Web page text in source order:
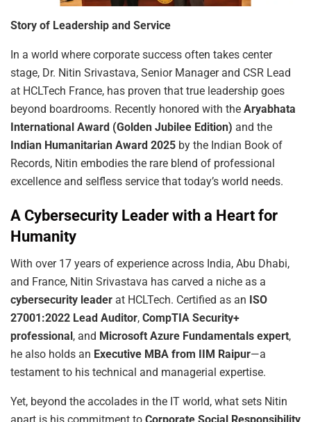
Story of Leadership and Service
In a world where corporate success often takes center
stage, Dr. Nitin Srivastava, Senior Manager and CSR Lead
at HCLTech France, has proven that true leadership goes
beyond boardrooms. Recently honored with the Aryabhata
International Award (Golden Jubilee Edition) and the
Indian Humanitarian Award 2025 by the Indian Book of
Records, Nitin embodies the rare blend of professional
excellence and selfless service that today’s world needs.
A Cybersecurity Leader with a Heart for
Humanity
With over 17 years of experience across India, Abu Dhabi,
and France, Nitin Srivastava has carved a niche as a
cybersecurity leader at HCLTech. Certified as an ISO
27001:2022 Lead Auditor, CompTIA Security+
professional , and Microsoft Azure Fundamentals expert,
he also holds an Executive MBA from IIM Raipur—a
testament to his technical and managerial expertise.
Yet, beyond the accolades in the IT world, what sets Nitin